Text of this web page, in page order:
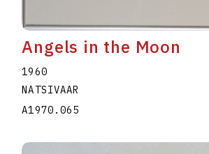
Angels in the Moon
1960
NATSIVAAR
A1970.065